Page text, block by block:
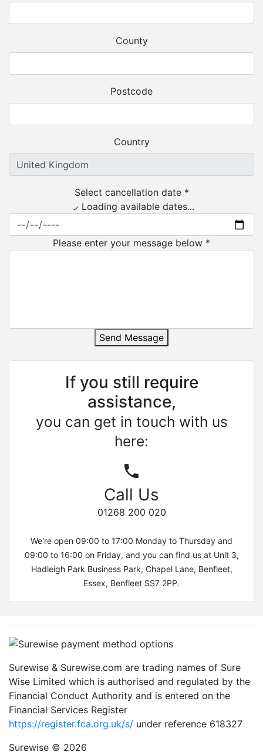
County
Postcode
Country
Select cancellation date *
Loading available dates...
Please enter your message below *
Send Message
If you still require
assistance,
you can get in touch with us
here:
Call Us
01268 200 020
We're open 09:00 to 17:00 Monday to Thursday and
09:00 to 16:00 on Friday, and you can find us at Unit 3,
Hadleigh Park Business Park, Chapel Lane, Benfleet,
Essex, Benfleet SS7 2PP.
Surewise & Surewise.com are trading names of Sure
Wise Limited which is authorised and regulated by the
Financial Conduct Authority and is entered on the
Financial Services Register
https://register.fca.org.uk/s/ under reference 618327
Surewise © 2026